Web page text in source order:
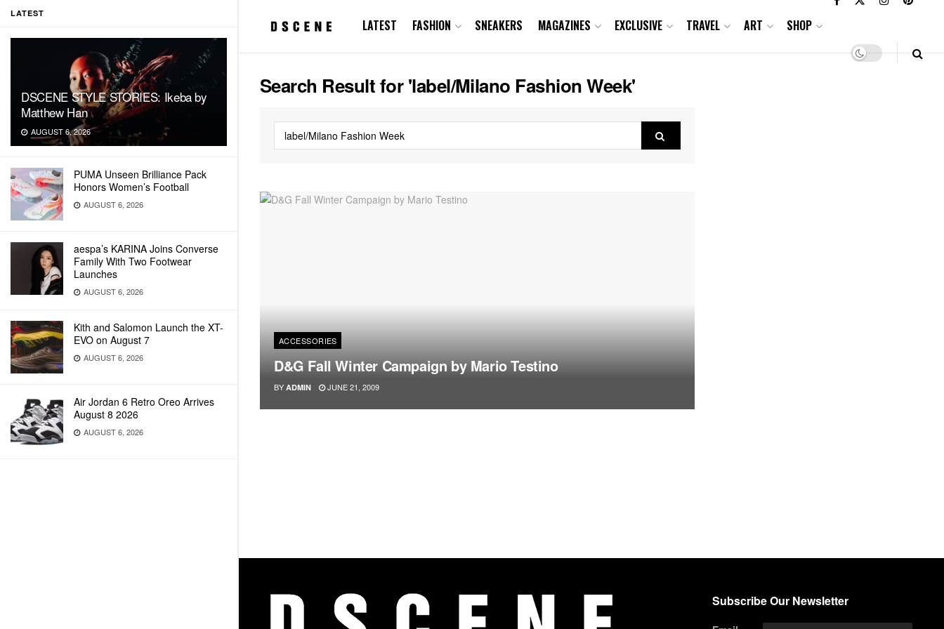
LATEST
DSCENE STYLE STORIES: Ikeba by
Matthew Han
AUGUST 6, 2026
PUMA Unseen Brilliance Pack
Honors Women’s Football
AUGUST 6, 2026
aespa’s KARINA Joins Converse
Family With Two Footwear
Launches
AUGUST 6, 2026
Kith and Salomon Launch the XT-
EVO on August 7
AUGUST 6, 2026
Air Jordan 6 Retro Oreo Arrives
August 8 2026
AUGUST 6, 2026
LATEST FASHION SNEAKERS MAGAZINES EXCLUSIVE TRAVEL ART SHOP
Search Result for 'label/Milano Fashion Week'
ACCESSORIES
D&G Fall Winter Campaign by Mario Testino
BY ADMIN JUNE 21, 2009
Subscribe Our Newsletter